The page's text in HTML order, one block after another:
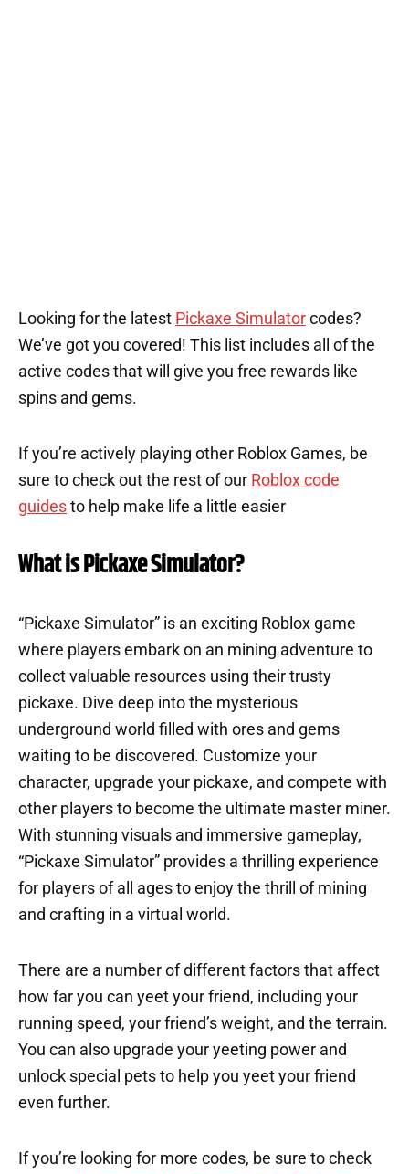
Looking for the latest Pickaxe Simulator codes?
We’ve got you covered! This list includes all of the
active codes that will give you free rewards like
spins and gems.
If you’re actively playing other Roblox Games, be
sure to check out the rest of our Roblox code
guides to help make life a little easier
What is Pickaxe Simulator?
“Pickaxe Simulator” is an exciting Roblox game
where players embark on an mining adventure to
collect valuable resources using their trusty
pickaxe. Dive deep into the mysterious
underground world filled with ores and gems
waiting to be discovered. Customize your
character, upgrade your pickaxe, and compete with
other players to become the ultimate master miner.
With stunning visuals and immersive gameplay,
“Pickaxe Simulator” provides a thrilling experience
for players of all ages to enjoy the thrill of mining
and crafting in a virtual world.
There are a number of different factors that affect
how far you can yeet your friend, including your
running speed, your friend’s weight, and the terrain.
You can also upgrade your yeeting power and
unlock special pets to help you yeet your friend
even further.
If you’re looking for more codes, be sure to check